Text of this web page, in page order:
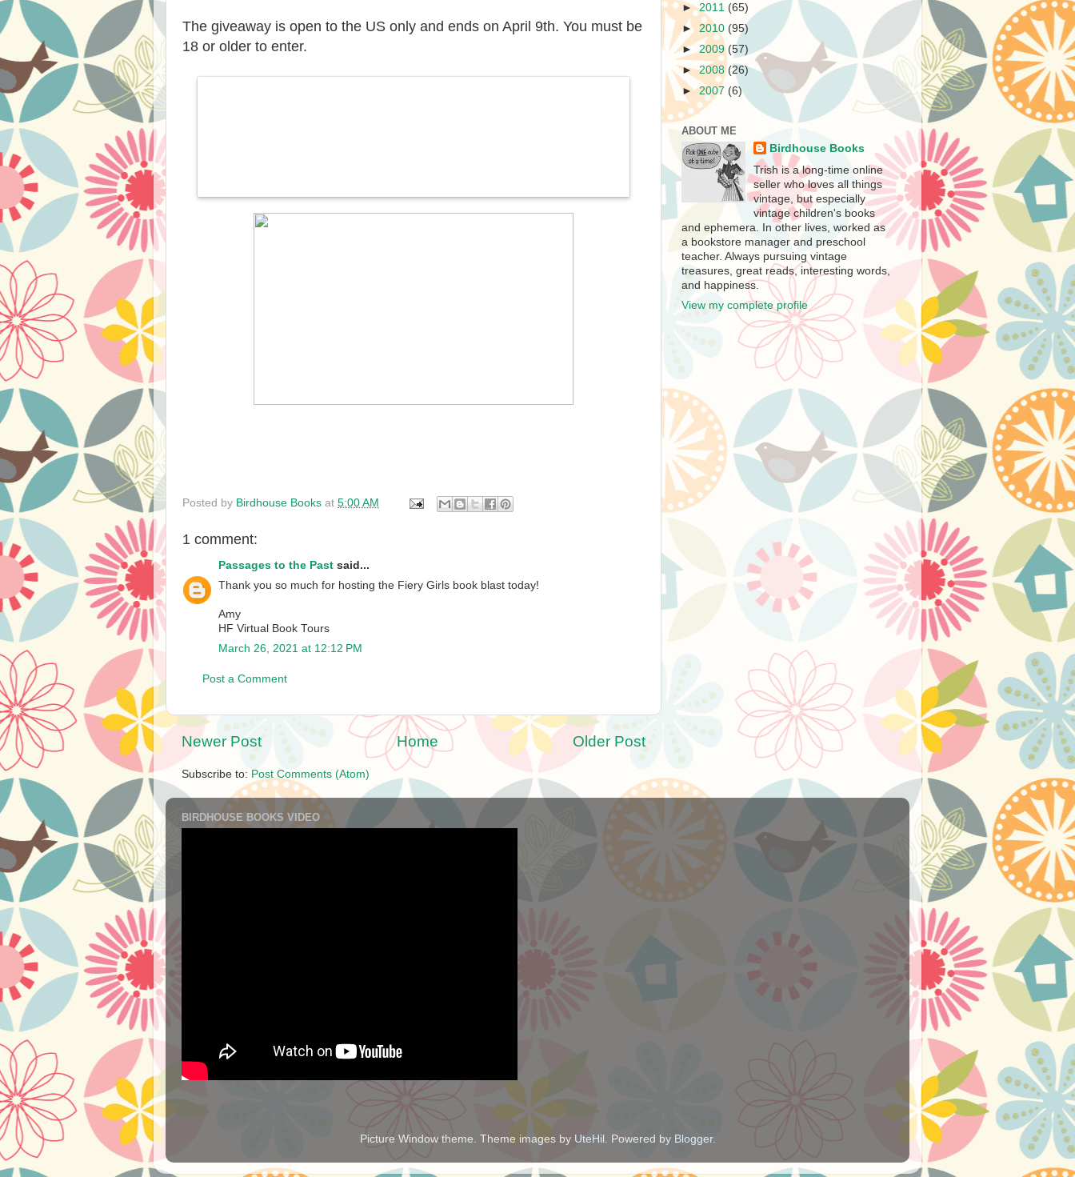
The giveaway is open to the US only and ends on April 9th. You must be
18 or older to enter.
Posted by Birdhouse Books at 5:00 AM
1 comment:
Passages to the Past said...
Thank you so much for hosting the Fiery Girls book blast today!
Amy
HF Virtual Book Tours
March 26, 2021 at 12:12 PM
Post a Comment
Newer Post Older Post
Home
Subscribe to: Post Comments (Atom)
►2011 (65)
► 2010 (95)
► 2009 (57)
►2008(26)
►2007 (6)
ABOUT ME
Birdhouse Books
Trish is a long-time online
seller who loves all things
vintage, but especially
vintage children's books
and ephemera. In other lives, worked as
a bookstore manager and preschool
teacher. Always pursuing vintage
treasures, great reads, interesting words,
and happiness.
View my complete profile
BIRDHOUSE BOOKS VIDEO
Picture Window theme. Theme images by UteHil . Powered by Blogger.